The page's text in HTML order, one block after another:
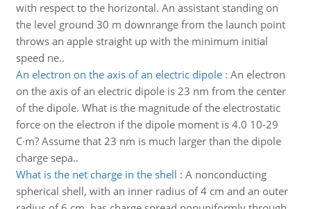
with respect to the horizontal. An assistant standing on
the level ground 30 m downrange from the launch point
throws an apple straight up with the minimum initial
speed ne..
An electron on the axis of an electric dipole: An electron
on the axis of an electric dipole is 23 nm from the center
of the dipole. What is the magnitude of the electrostatic
force on the electron if the dipole moment is 4.0 10-29
C·m? Assume that 23 nm is much larger than the dipole
charge sepa..
What is the net charge in the shell : A nonconducting
spherical shell, with an inner radius of 4 cm and an outer